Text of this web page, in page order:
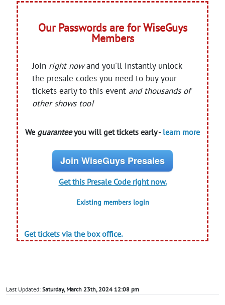
Our Passwords are for WiseGuys
Members
Join right nowand you'll instantly unlock
the presale codes you need to buy your
tickets early to this event and thousands of
other shows too!
We guaranteeyou will get tickets early - learn more
Join WiseGuys Presales
Get this Presale Code right now.
Existing members login
Get tickets via the box office.
Last Updated: Saturday, March 23th, 2024 12:08 pm